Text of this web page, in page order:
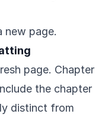
new page.
page. Chapter
the chapter
distinct from